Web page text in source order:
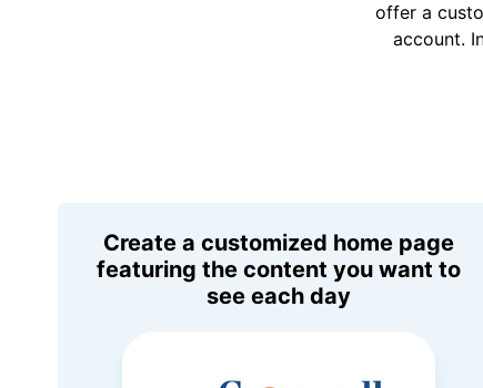
offer a
account.
Create a customized home page
featuring the content you want to
see each day